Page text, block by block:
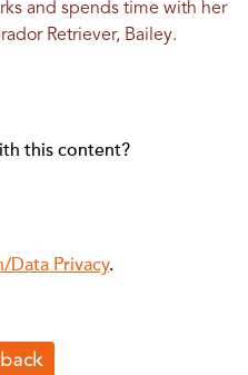
and spends time with her
Retriever, Bailey.